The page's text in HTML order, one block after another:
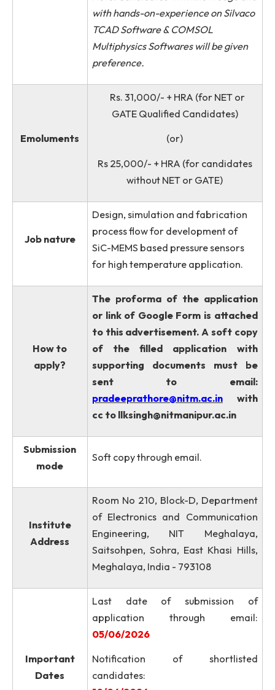
technology in Electronics &
Communication Engineering or
related fields
Note: Candidates with knowledge
with hands-on-experience on
TCAD Software & COMSOL
Multiphysics Softwares will be given
preference.
Rs. 31,000/- + HRA (for NET or
GATE Qualified Candidates)
(or)
Rs 25,000/- + HRA (for
without NET or GATE)
Job nature
Design, simulation and fabrication
process flow for development of
SiC-MEMS based pressure sensors
for high temperature application.
The proforma of the
or link of Google Form is
of the filled application
supporting documents must
sent to
pradeeprathore@nitm.ac.in
cc tollksingh@nitmanipur.ac.in
Soft copy through email.
Room No 210, Block-D,
of Electronics and